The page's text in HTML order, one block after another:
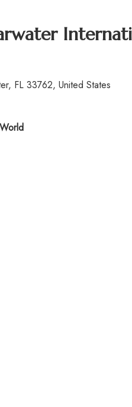
FL 33762, United States